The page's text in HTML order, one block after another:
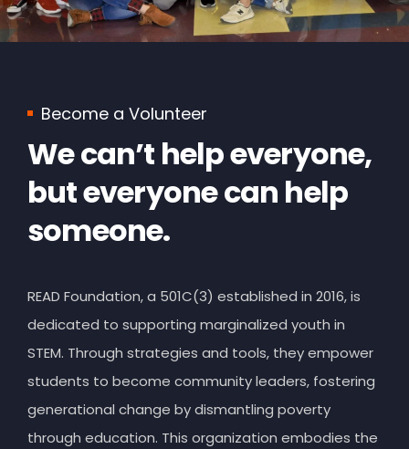
Become a Volunteer
We can’t help everyone,
but everyone can help
someone.
READ Foundation, a 501C(3) established in 2016, is
dedicated to supporting marginalized youth in
STEM. Through strategies and tools, they empower
students to become community leaders, fostering
generational change by dismantling poverty
through education. This organization embodies the